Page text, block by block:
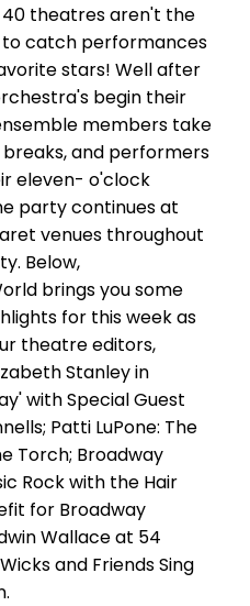
40 theatres aren't the
catch performances
stars! Well after
begin their
members take
and performers
eleven- o'clock
party continues at
venues throughout
Below,
brings you some
for this week as
theatre editors,
Stanley in
with Special Guest
Patti LuPone: The
Torch; Broadway
Rock with the Hair
for Broadway
Wallace at 54
and Friends Sing